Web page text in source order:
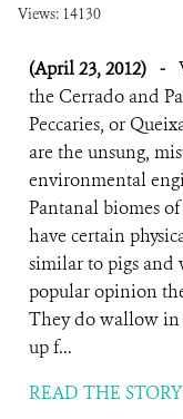
Views: 14130
(April 23, 2012) -
the Cerrado and
Peccaries, or
are the unsung,
environmental
Pantanal biomes
have certain
similar to pigs and
popular opinion
They do wallow in
up f...
READ THE STORY